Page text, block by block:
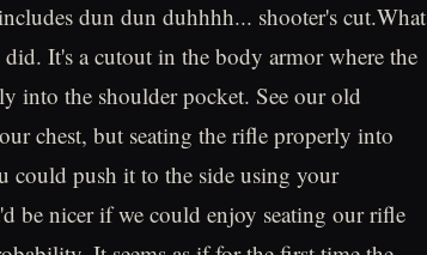
dun dun duhhhh... shooter's cut.What
It's a cutout in the body armor where the
into the shoulder pocket. See our old
chest, but seating the rifle properly into
could push it to the side using your
be nicer if we could enjoy seating our rifle